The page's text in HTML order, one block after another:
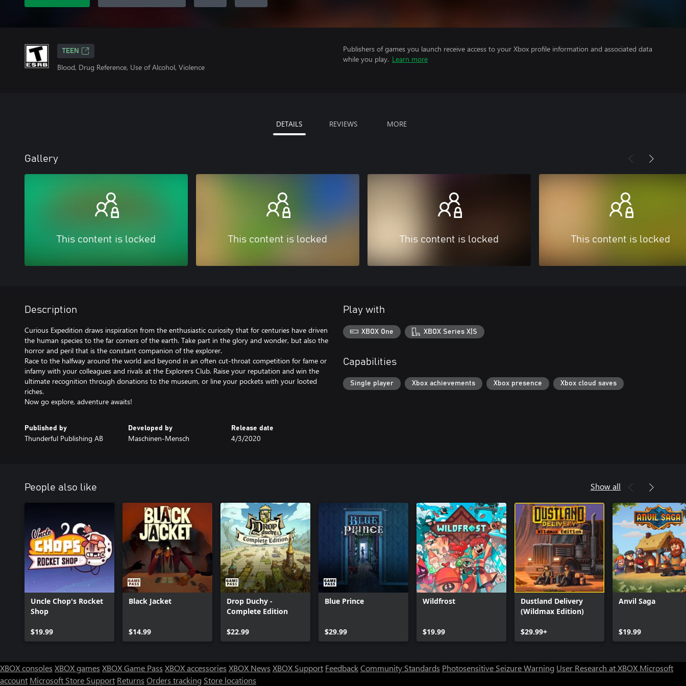
TEEN
Blood, Drug Reference, Use of Alcohol, Violence
Publishers of games you launch receive access to your Xbox profile information and associated data
while you play. Learn more
DETAILS REVIEWS MORE
Gallery
This content is locked This content is locked This content is locked This content is locked
Description
Curious Expedition draws inspiration from the enthusiastic curiosity that for centuries have driven
the human species to the far corners of the earth. Take part in the glory and wonder, but also the
horror and peril that is the constant companion of the explorer.
Race to the halfway around the world and beyond in an often cut-throat competition for fame or
infamy with your colleagues and rivals at the Explorers Club. Raise your reputation and win the
ultimate recognition through donations to the museum, or line your pockets with your looted
riches.
Now go explore, adventure awaits!
Published by
Thunderful Publishing AB
Developed by
Maschinen-Mensch
Release date
4/3/2020
Play with
XBOX One XBOX Series X|S
Capabilities
Single player Xbox achievements Xbox presence Xbox cloud saves
People also like Show all
Uncle Chop's Rocket
Shop
$19.99
Black Jacket
$14.99
Drop Duchy -
Complete Edition
$22.99
Blue Prince
$29.99
Wildfrost
$19.99
Dustland Delivery
(Wildmax Edition)
$29.99+
Anvil Saga
$19.99
XBOX consoles XBOX games XBOX Game Pass XBOX accessories XBOX News XBOX Support FeedbackCommunity Standards Photosensitive Seizure Warning User Research at XBOX Microsoft
account Microsoft Store Support Returns Orders tracking Store locations